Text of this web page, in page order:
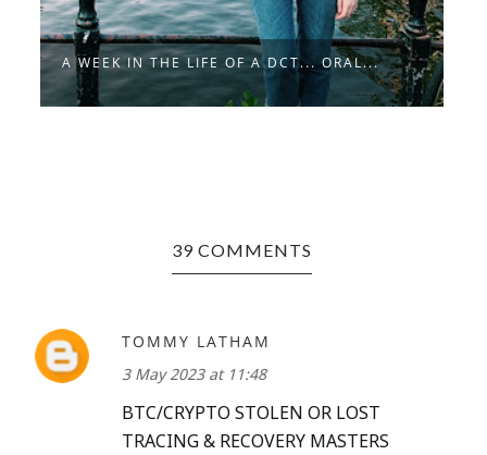
A WEEK IN THE LIFE OF A DCT... ORAL...
39 COMMENTS
TOMMY LATHAM
3 May 2023 at 11:48
BTC/CRYPTO STOLEN OR LOST
TRACING & RECOVERY MASTERS